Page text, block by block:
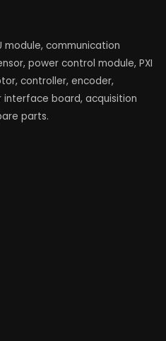
module, communication
power control module, PXI
controller, encoder,
board, acquisition
parts.